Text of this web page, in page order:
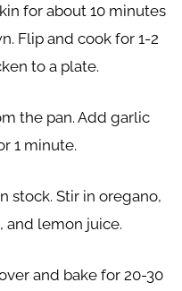
for about 10 minutes
Flip and cook for 1-2
to a plate.
the pan. Add garlic
1 minute.
stock. Stir in oregano,
and lemon juice.
and bake for 20-30